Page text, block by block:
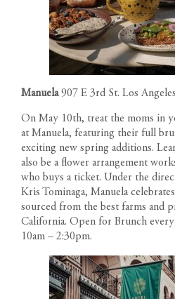
Manuela 907 E 3rd St. Los
On May 10th, treat the moms in
at Manuela, featuring their full
exciting new spring additions.
also be a flower arrangement
who buys a ticket. Under the
Kris Tominaga, Manuela
sourced from the best farms and
California. Open for Brunch
10am – 2:30pm.
RESIDENCES
PENTHOUSES